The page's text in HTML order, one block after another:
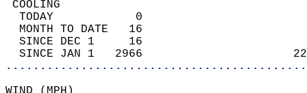
TODAY            0
MONTH TO DATE   16
SINCE DEC 1     16
SINCE JAN 1   2966